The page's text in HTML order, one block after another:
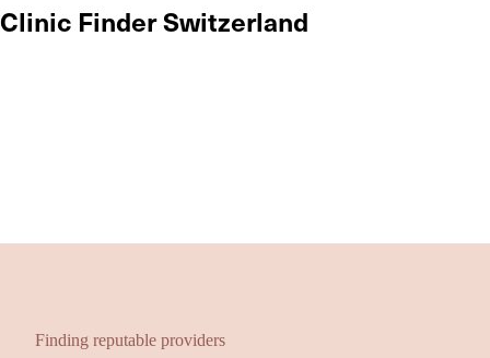
Clinic Finder Switzerland
Finding reputable providers